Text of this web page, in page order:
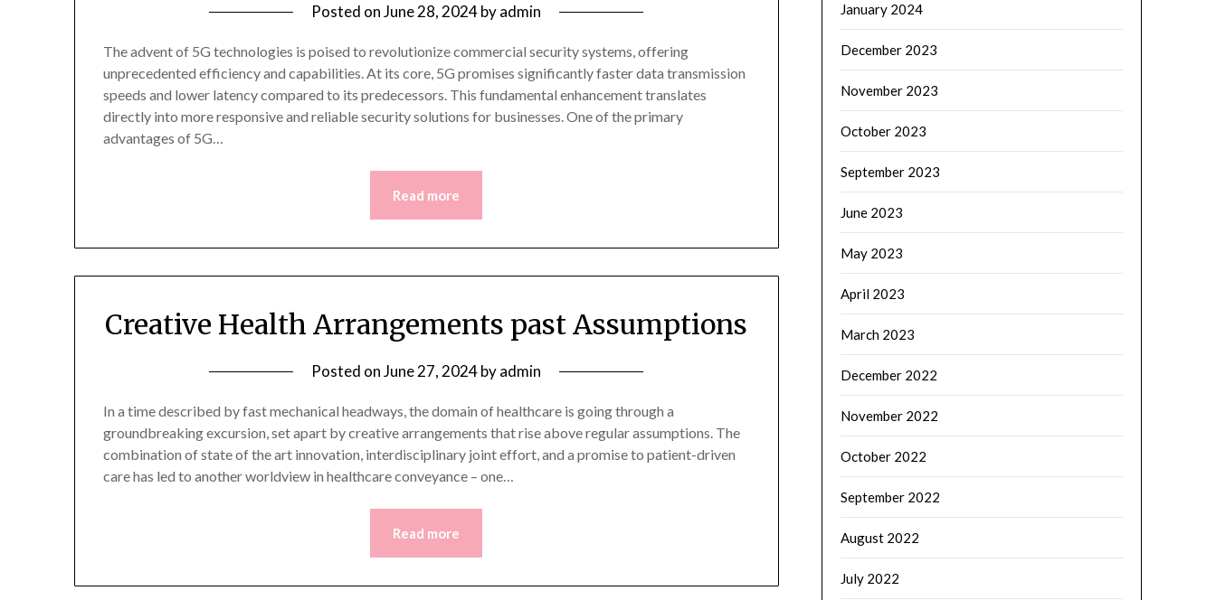
Posted onJune 28, 2024byadmin
The advent of 5G technologies is poised to revolutionize commercial security systems, offering
unprecedented efficiency and capabilities. At its core, 5G promises significantly faster data transmission
speeds and lower latency compared to its predecessors. This fundamental enhancement translates
directly into more responsive and reliable security solutions for businesses. One of the primary
advantages of 5G…
Read more
Creative Health Arrangements past Assumptions
Posted onJune 27, 2024byadmin
In a time described by fast mechanical headways, the domain of healthcare is going through a
groundbreaking excursion, set apart by creative arrangements that rise above regular assumptions. The
combination of state of the art innovation, interdisciplinary joint effort, and a promise to patient-driven
care has led to another worldview in healthcare conveyance – one…
Read more
January 2024
December 2023
November 2023
October 2023
September 2023
June 2023
May 2023
April 2023
March 2023
December 2022
November 2022
October 2022
September 2022
August 2022
July 2022